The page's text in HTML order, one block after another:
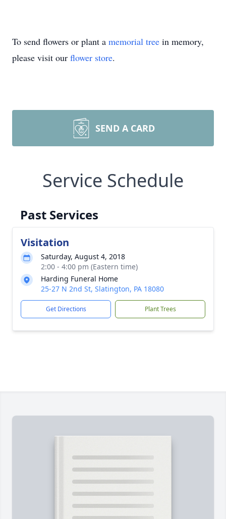
To send flowers or plant a memorial tree in memory,
please visit our flower store.
SEND A CARD
Service Schedule
Past Services
Visitation
Saturday, August 4, 2018
2:00 - 4:00 pm (Eastern time)
Harding Funeral Home
25-27 N 2nd St, Slatington, PA 18080
Get Directions Plant Trees